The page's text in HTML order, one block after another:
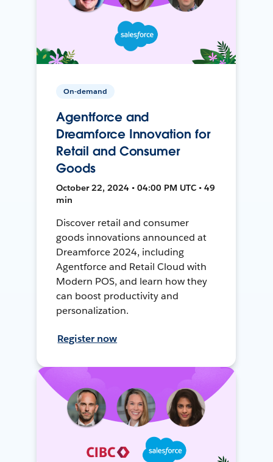
On-demand
Agentforce and
Dreamforce Innovation for
Retail and Consumer
Goods
October 22, 2024 • 04:00 PM UTC • 49
min
Discover retail and consumer
goods innovations announced at
Dreamforce 2024, including
Agentforce and Retail Cloud with
Modern POS, and learn how they
can boost productivity and
personalization.
Register now